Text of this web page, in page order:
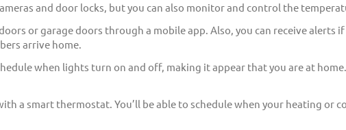
and door locks, but you can also monitor and control the
or garage doors through a mobile app. Also, you can receive alerts
arrive home.
when lights turn on and off, making it appear that you are at
a smart thermostat. You’ll be able to schedule when your heating or